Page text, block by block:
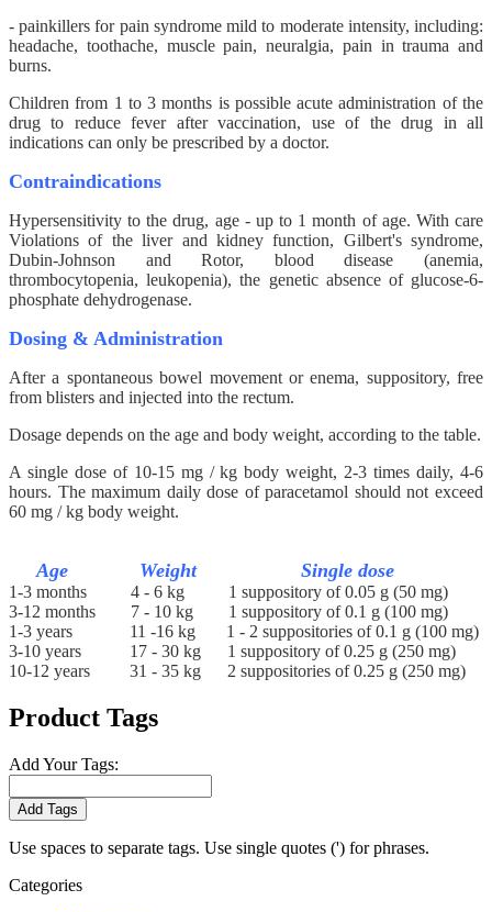
- painkillers for pain syndrome mild to moderate intensity, including:
headache, toothache, muscle pain, neuralgia, pain in trauma and
burns.
Children from 1 to 3 months is possible acute administration of the
drug to reduce fever after vaccination, use of the drug in all
indications can only be prescribed by a doctor.
Contraindications
Hypersensitivity to the drug, age - up to 1 month of age. With care
Violations of the liver and kidney function, Gilbert's syndrome,
Dubin-Johnson and Rotor, blood disease (anemia,
thrombocytopenia, leukopenia), the genetic absence of glucose-6-
phosphate dehydrogenase.
Dosing & Administration
After a spontaneous bowel movement or enema, suppository, free
from blisters and injected into the rectum.
Dosage depends on the age and body weight, according to the table.
A single dose of 10-15 mg / kg body weight, 2-3 times daily, 4-6
hours. The maximum daily dose of paracetamol should not exceed
60 mg / kg body weight.
Age Weight Single dose
1-3 months 4 - 6 kg 1 suppository of 0.05 g (50 mg)
3-12 months 7 - 10 kg 1 suppository of 0.1 g (100 mg)
1-3 years 11 -16 kg 1 - 2 suppositories of 0.1 g (100 mg)
3-10 years 17 - 30 kg 1 suppository of 0.25 g (250 mg)
10-12 years 31 - 35 kg 2 suppositories of 0.25 g (250 mg)
Product Tags
Add Your Tags:
Add Tags
Use spaces to separate tags. Use single quotes (') for phrases.
Categories